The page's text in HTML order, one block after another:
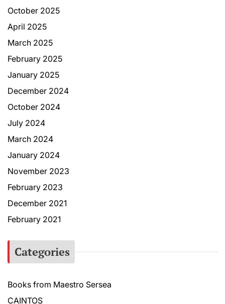
October 2025
April 2025
March 2025
February 2025
January 2025
December 2024
October 2024
July 2024
March 2024
January 2024
November 2023
February 2023
December 2021
February 2021
Categories
Books from Maestro Sersea
CAINTOS